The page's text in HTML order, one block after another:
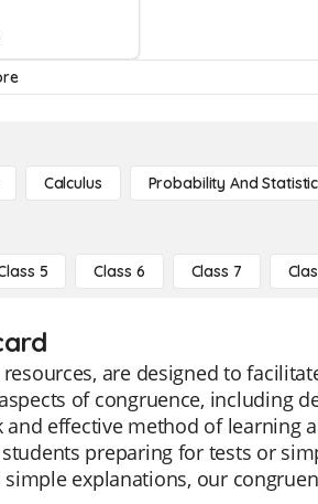
Calculus Probability And
5 Class 6 Class 7
are designed to
of congruence, including
effective method of learning
preparing for tests or
explanations, our